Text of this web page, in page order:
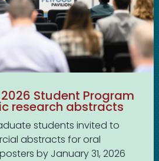
Student Program
research abstracts
students invited to
abstracts for oral
by January 31, 2026